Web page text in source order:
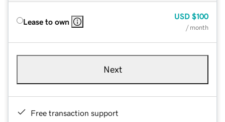
Lease to own
USD $100
/ month
Next
Free transaction support